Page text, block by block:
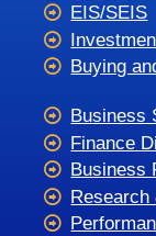
EIS/SEIS
Buying
Business
Finance
Business
Research